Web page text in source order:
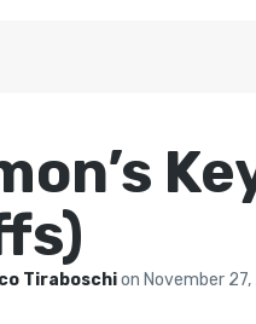
Tiraboschion November 27,